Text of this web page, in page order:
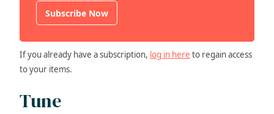
Subscribe Now
If you already have a subscription, log in here to regain access
to your items.
Tune